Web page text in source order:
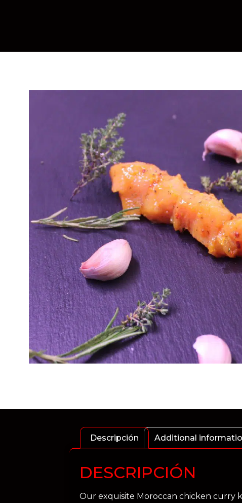
Descripción Additional
DESCRIPCIÓN
Our exquisite Moroccan chicken curry